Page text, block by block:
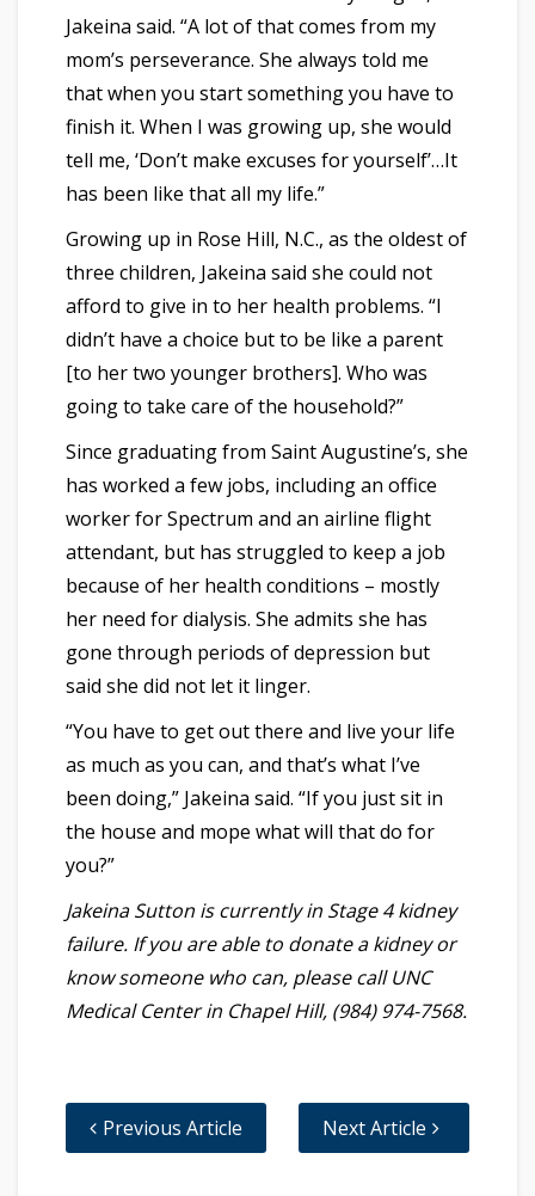
Jakeina said. “A lot of that comes from my
mom’s perseverance. She always told me
that when you start something you have to
finish it. When I was growing up, she would
tell me, ‘Don’t make excuses for yourself’…It
has been like that all my life.”
Growing up in Rose Hill, N.C., as the oldest of
three children, Jakeina said she could not
afford to give in to her health problems. “I
didn’t have a choice but to be like a parent
[to her two younger brothers]. Who was
going to take care of the household?”
Since graduating from Saint Augustine’s, she
has worked a few jobs, including an office
worker for Spectrum and an airline flight
attendant, but has struggled to keep a job
because of her health conditions – mostly
her need for dialysis. She admits she has
gone through periods of depression but
said she did not let it linger.
“You have to get out there and live your life
as much as you can, and that’s what I’ve
been doing,” Jakeina said. “If you just sit in
the house and mope what will that do for
you?”
Jakeina Sutton is currently in Stage 4 kidney
failure. If you are able to donate a kidney or
know someone who can, please call UNC
Medical Center in Chapel Hill, (984) 974-7568.
Previous Article Next Article